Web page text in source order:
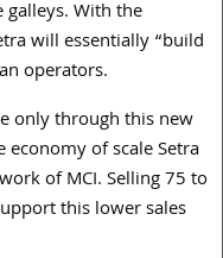
With the
will essentially “build
operators.
only through this new
economy of scale Setra
of MCI. Selling 75 to
this lower sales